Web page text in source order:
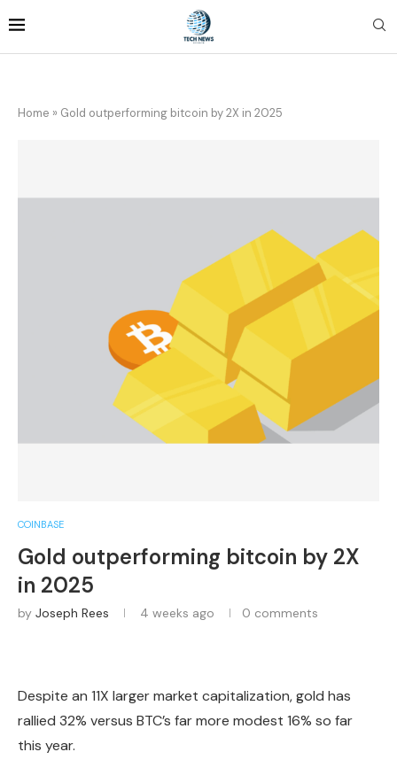
Home » Gold outperforming bitcoin by 2X in 2025
COINBASE
Gold outperforming bitcoin by 2X
in 2025
by Joseph Rees 4 weeks ago 0 comments
Despite an 11X larger market capitalization, gold has
rallied 32% versus BTC’s far more modest 16% so far
this year.